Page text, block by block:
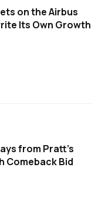
on the Airbus
Its Own Growth
from Pratt's
Comeback Bid